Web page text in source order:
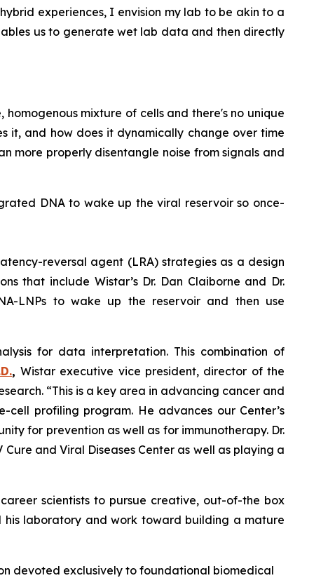
experiences, I envision my lab to be akin to a
us to generate wet lab data and then directly
mixture of cells and there's no unique
it, and how does it dynamically change over time
more properly disentangle noise from signals and
DNA to wake up the viral reservoir so once-
reversal agent (LRA) strategies as a design
that include Wistar’s Dr. Dan Claiborne and Dr.
LNPs to wake up the reservoir and then use
for data interpretation. This combination of
, Wistar executive vice president, director of the
“This is a key area in advancing cancer and
cell profiling program. He advances our Center’s
for prevention as well as for immunotherapy. Dr.
and Viral Diseases Center as well as playing a
scientists to pursue creative, out-of-the box
laboratory and work toward building a mature
devoted exclusively to foundational biomedical